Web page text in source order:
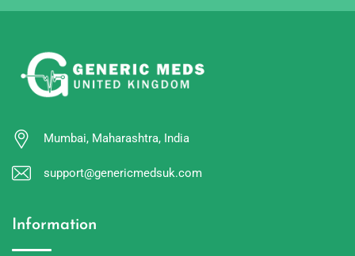
Mumbai, Maharashtra, India
support@genericmedsuk.com
Information